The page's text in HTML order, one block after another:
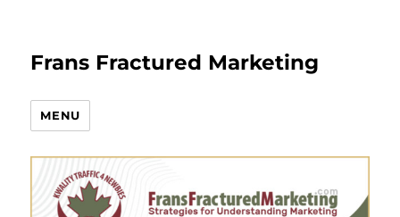
Frans Fractured Marketing
MENU